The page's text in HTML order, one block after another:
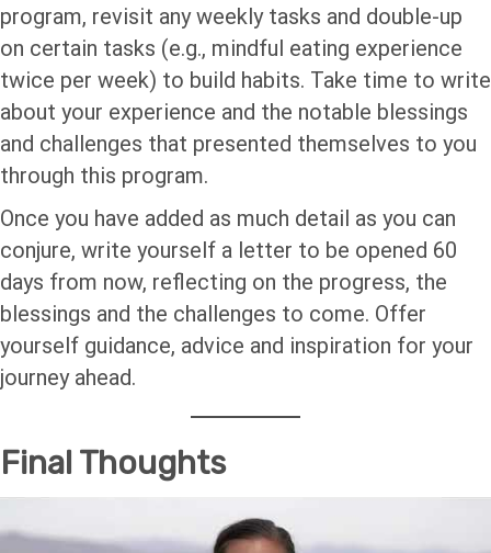
program, revisit any weekly tasks and double-up
on certain tasks (e.g., mindful eating experience
twice per week) to build habits. Take time to write
about your experience and the notable blessings
and challenges that presented themselves to you
through this program.
Once you have added as much detail as you can
conjure, write yourself a letter to be opened 60
days from now, reflecting on the progress, the
blessings and the challenges to come. Offer
yourself guidance, advice and inspiration for your
journey ahead.
Final Thoughts